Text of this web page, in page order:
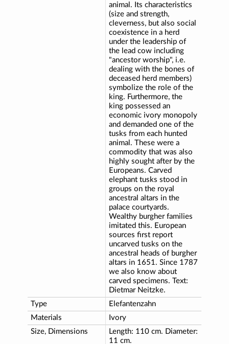
animal. Its characteristics
(size and strength,
cleverness, but also social
coexistence in a herd
under the leadership of
the lead cow including
"ancestor worship", i.e.
dealing with the bones of
deceased herd members)
symbolize the role of the
king. Furthermore, the
king possessed an
economic ivory monopoly
and demanded one of the
tusks from each hunted
animal. These were a
commodity that was also
highly sought after by the
Europeans. Carved
elephant tusks stood in
groups on the royal
ancestral altars in the
palace courtyards.
Wealthy burgher families
imitated this. European
sources first report
uncarved tusks on the
ancestral heads of burgher
altars in 1651. Since 1787
we also know about
carved specimens. Text:
Dietmar Neitzke.
Type
Elefantenzahn
Materials
Ivory
Size, Dimensions
Length: 110 cm. Diameter:
11 cm.